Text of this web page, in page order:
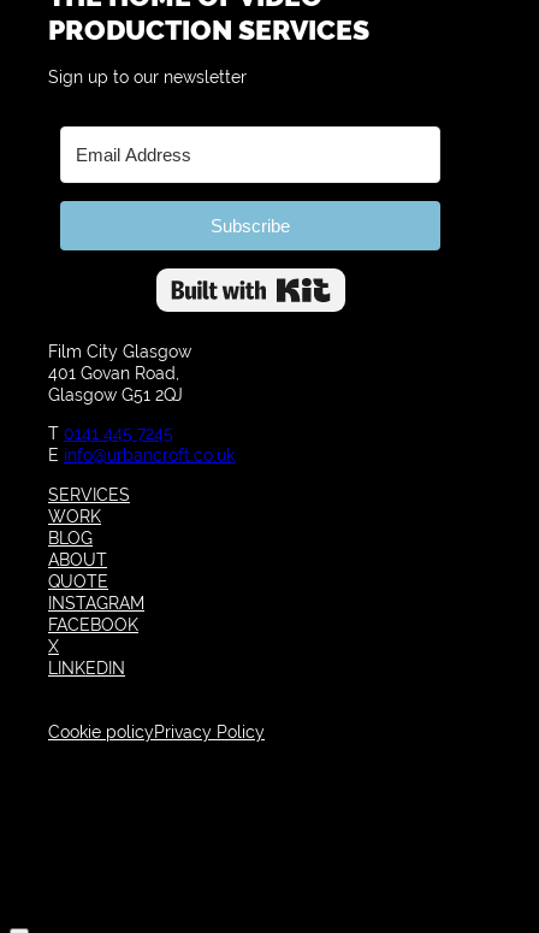
PRODUCTION SERVICES
Sign up to our newsletter
Subscribe
Built with Kit
Film City Glasgow
401 Govan Road,
Glasgow G51 2QJ
T 0141 445 7245
E info@urbancroft.co.uk
SERVICES
WORK
BLOG
ABOUT
QUOTE
INSTAGRAM
FACEBOOK
X
LINKEDIN
Cookie policyPrivacy Policy